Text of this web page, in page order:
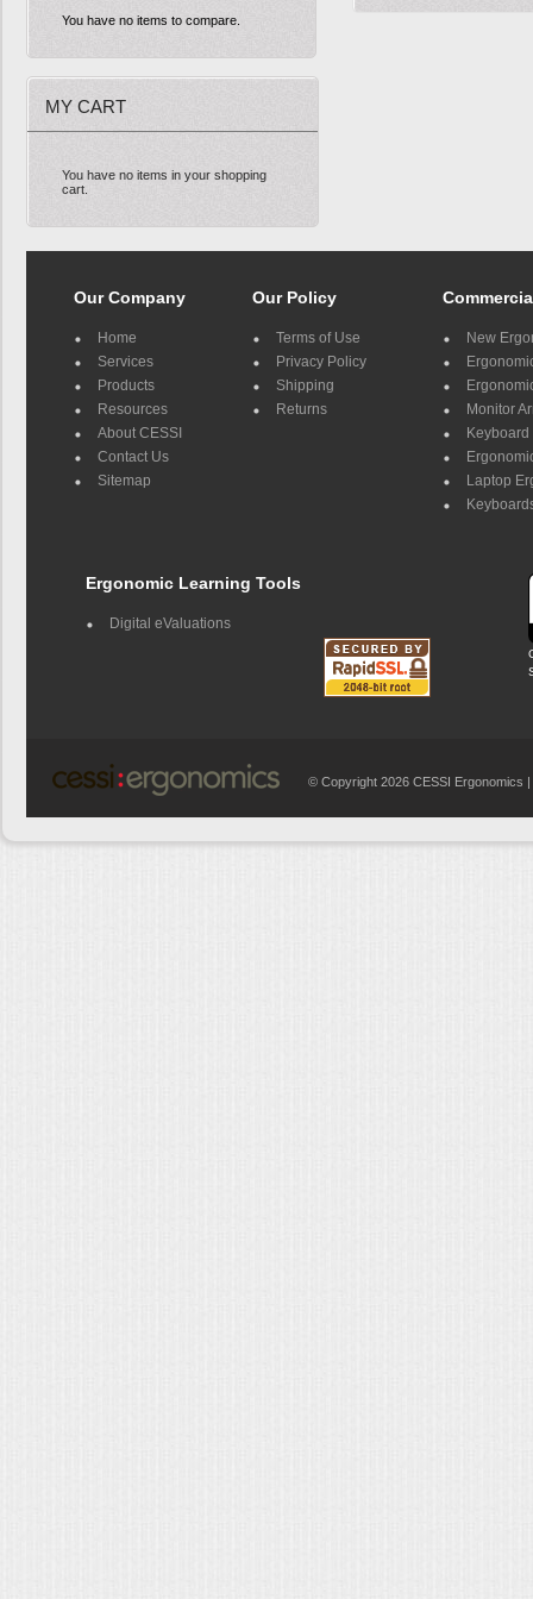
You have no items to compare.
MY CART
You have no items in your shopping
cart.
Our Company
Home
Services
Products
Resources
About CESSI
Contact Us
Sitemap
Our Policy
Terms of Use
Privacy Policy
Shipping
Returns
New
Monitor
Keyboard
Laptop
Ergonomic Learning Tools
Digital eValuations
© Copyright 2026 CESSI Ergonomics